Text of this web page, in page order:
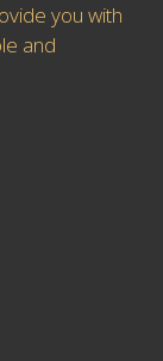
you with
and